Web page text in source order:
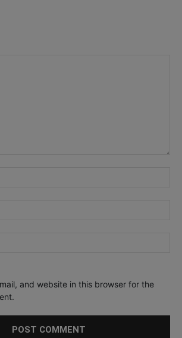
and website in this browser for the